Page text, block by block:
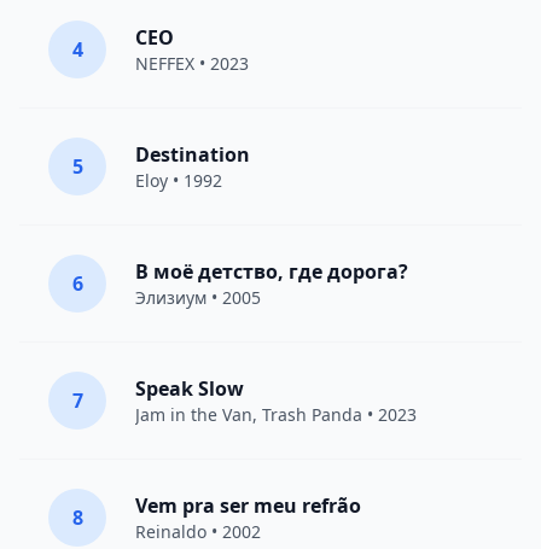
4 CEO
NEFFEX • 2023
5 Destination
Eloy • 1992
6 В моё детство, где дорога?
Элизиум • 2005
7 Speak Slow
Jam in the Van, Trash Panda • 2023
8 Vem pra ser meu refrão
Reinaldo • 2002